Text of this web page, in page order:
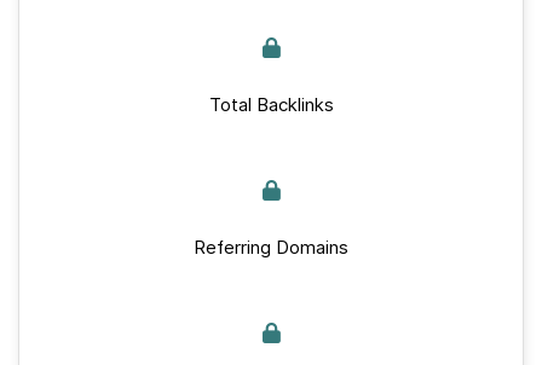
Total Backlinks
Referring Domains